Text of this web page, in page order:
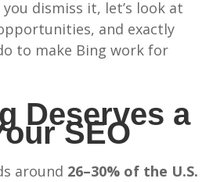
dismiss it, let’s look at
and exactly
to make Bing work for
Deserves a
SEO
around 26–30% of the U.S.